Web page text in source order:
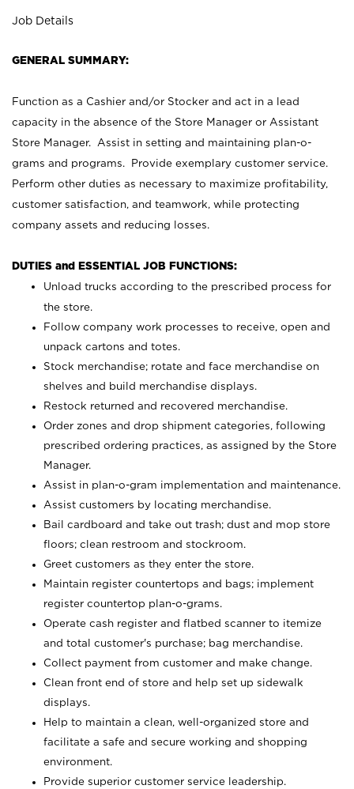
Job Details
GENERAL SUMMARY:
Function as a Cashier and/or Stocker and act in a lead
capacity in the absence of the Store Manager or Assistant
Store Manager. Assist in setting and maintaining plan-o-
grams and programs. Provide exemplary customer service.
Perform other duties as necessary to maximize profitability,
customer satisfaction, and teamwork, while protecting
company assets and reducing losses.
DUTIES and ESSENTIAL JOB FUNCTIONS:
Unload trucks according to the prescribed process for
the store.
Follow company work processes to receive, open and
unpack cartons and totes.
Stock merchandise; rotate and face merchandise on
shelves and build merchandise displays.
Restock returned and recovered merchandise.
Order zones and drop shipment categories, following
prescribed ordering practices, as assigned by the Store
Manager.
Assist in plan-o-gram implementation and maintenance.
Assist customers by locating merchandise.
Bail cardboard and take out trash; dust and mop store
floors; clean restroom and stockroom.
Greet customers as they enter the store.
Maintain register countertops and bags; implement
register countertop plan-o-grams.
Operate cash register and flatbed scanner to itemize
and total customer's purchase; bag merchandise.
Collect payment from customer and make change.
Clean front end of store and help set up sidewalk
displays.
Help to maintain a clean, well-organized store and
facilitate a safe and secure working and shopping
environment.
Provide superior customer service leadership.